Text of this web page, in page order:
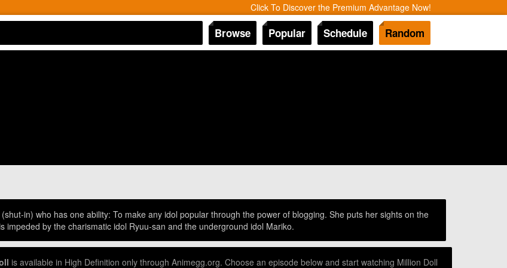
Click To Discover the Premium Advantage Now!
Browse Popular Schedule Random
in) who has one ability: To make any idol popular through the power of blogging. She puts her sights on the
by the charismatic idol Ryuu-san and the underground idol Mariko.
is available in High Definition only through Animegg.org. Choose an episode below and start watching Million Doll